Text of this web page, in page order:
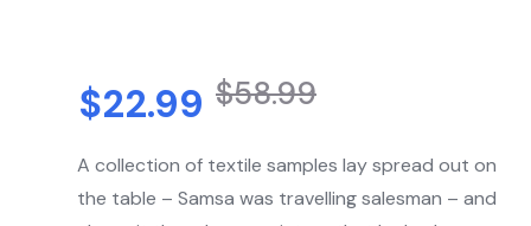
$58.99
$22.99
A collection of textile samples lay spread out on
the table – Samsa was travelling salesman – and